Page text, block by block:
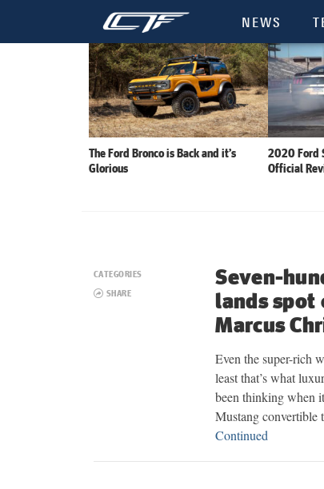
NEWS
The Ford Bronco is Back and it’s
Glorious
2020 Ford
Official
CATEGORIES
SHARE
Seven-
lands spot
Marcus
Even the super-rich
least that’s what
been thinking when
Mustang convertible
Continued